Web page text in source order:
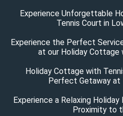
Experience Unforgettable
Tennis Court in
Experience the Perfect
at our Holiday Cottage
Holiday Cottage with
Perfect Getaway at
Experience a Relaxing
Proximity to